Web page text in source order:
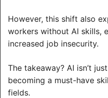
However, this shift also
workers without AI skills,
increased job insecurity.
The takeaway? AI isn’t
becoming a must-have
fields.